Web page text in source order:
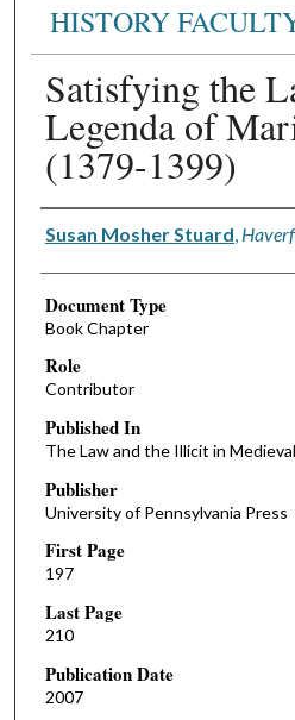
HISTORY
Satisfying the
Legenda of
(1379-1399)
Authors
Susan Mosher Stuard
Document Type
Book Chapter
Role
Contributor
Published In
The Law and the Illicit in
Publisher
University of Pennsylvania Press
First Page
197
Last Page
210
Publication Date
2007